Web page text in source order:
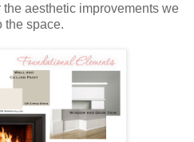
aesthetic improvements we
the space.